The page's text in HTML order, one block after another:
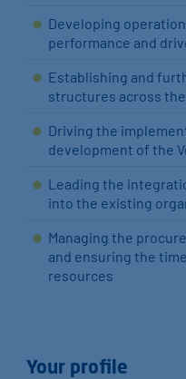
Developing
performance and
Establishing and
structures across
Driving the
development of the
Leading the
into the existing
Managing the
and ensuring the
resources
Your profile